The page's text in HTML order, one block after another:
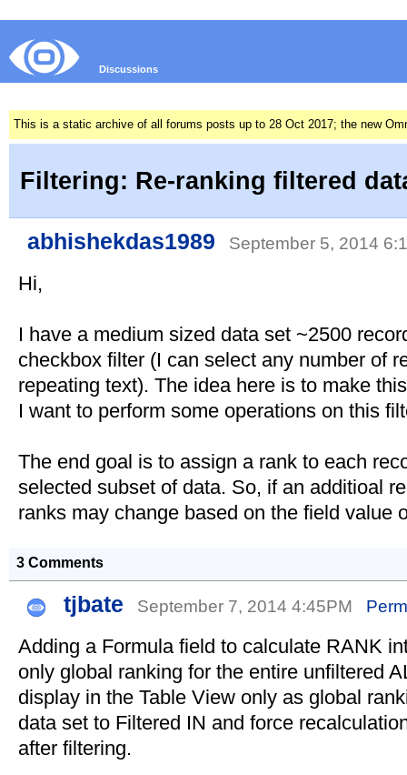
Discussions
This is a static archive of all forums posts up to 28 Oct 2017; the new
Filtering: Re-ranking filtered
abhishekdas1989 September 5, 2014
Hi,
I have a medium sized data set ~2500
checkbox filter (I can select any number of
repeating text). The idea here is to make
I want to perform some operations on this
The end goal is to assign a rank to each
selected subset of data. So, if an additioal
ranks may change based on the field value
3 Comments
tjbate September 7, 2014 4:45PM
Adding a Formula field to calculate RANK
only global ranking for the entire unfiltered
display in the Table View only as global
data set to Filtered IN and force
after filtering.